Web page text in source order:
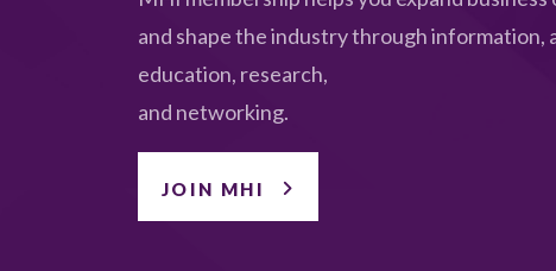
and shape the industry through information,
education, research,
and networking.
JOIN MHI